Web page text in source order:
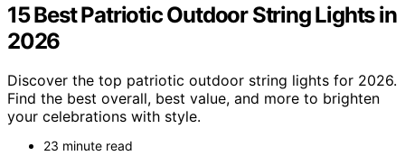
15 Best Patriotic Outdoor String Lights in
2026
Discover the top patriotic outdoor string lights for 2026.
Find the best overall, best value, and more to brighten
your celebrations with style.
23 minute read